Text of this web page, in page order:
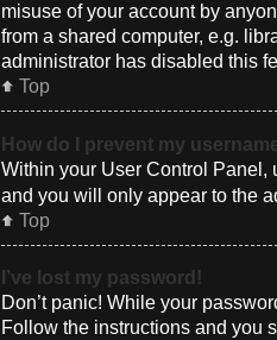
misuse of your account by
from a shared computer, e.g.
administrator has disabled this
Top
How do I prevent my
Within your User Control Panel,
and you will only appear to the
Top
I’ve lost my password!
Don’t panic! While your
Follow the instructions and you